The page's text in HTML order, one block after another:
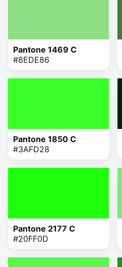
Pantone 1469 C
#8EDE86
Pantone 1850 C
#3AFD28
Pantone 2177 C
#20FF0D